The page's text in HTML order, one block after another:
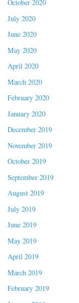
October 2020
July 2020
June 2020
May 2020
April 2020
March 2020
February 2020
January 2020
December 2019
November 2019
October 2019
September 2019
August 2019
July 2019
June 2019
May 2019
April 2019
March 2019
February 2019